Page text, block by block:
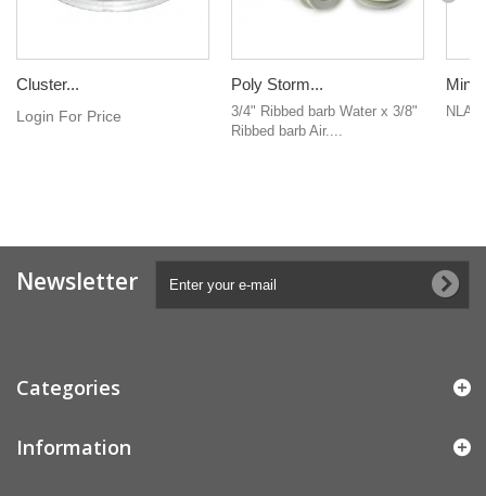
Cluster...
Login For Price
Poly Storm...
3/4" Ribbed barb Water x 3/8"
Ribbed barb Air....
Mini
NLA
Newsletter
Categories
Information